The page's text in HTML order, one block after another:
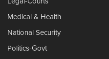
Medical & Health
National Security
Politics-Govt